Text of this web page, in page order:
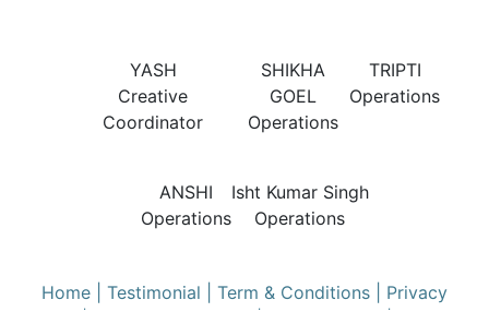
YASH
Creative
Coordinator
SHIKHA
GOEL
Operations
TRIPTI
Operations
ANSHI
Operations
Isht Kumar Singh
Operations
Home | Testimonial | Term & Conditions
| Privacy